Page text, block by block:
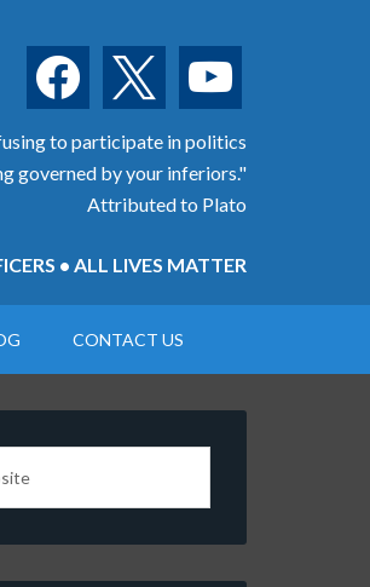
facebook youtube
to participate in politics
governed by your inferiors."
Attributed to Plato
• ALL LIVES MATTER
CONTACT US